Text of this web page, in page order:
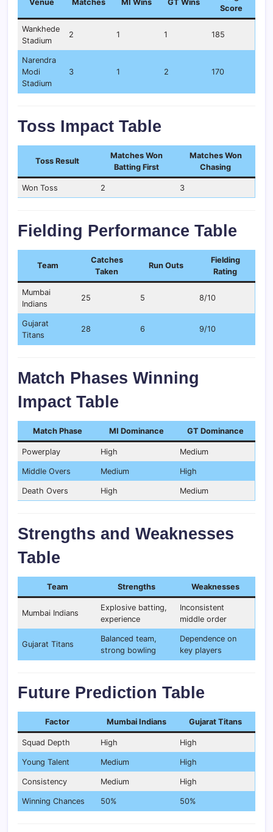
Venue Matches MI Wins GT Wins
Score
Wankhede
Stadium
2 1 1 185
Narendra
Modi
Stadium
3 1 2 170
Toss Impact Table
Toss Result
Matches Won
Batting First
Matches Won
Chasing
Won Toss 2 3
Fielding Performance Table
Team
Catches
Taken
Run Outs
Fielding
Rating
Mumbai
Indians
25 5 8/10
Gujarat
Titans
28 6 9/10
Match Phases Winning
Impact Table
Match Phase MI Dominance GT Dominance
Powerplay High Medium
Middle Overs Medium High
Death Overs High Medium
Strengths and Weaknesses
Table
Team Strengths Weaknesses
Mumbai Indians
Explosive batting,
experience
Inconsistent
middle order
Gujarat Titans
Balanced team,
strong bowling
Dependence on
key players
Future Prediction Table
Factor Mumbai Indians Gujarat Titans
Squad Depth High High
Young Talent Medium High
Consistency Medium High
Winning Chances 50% 50%